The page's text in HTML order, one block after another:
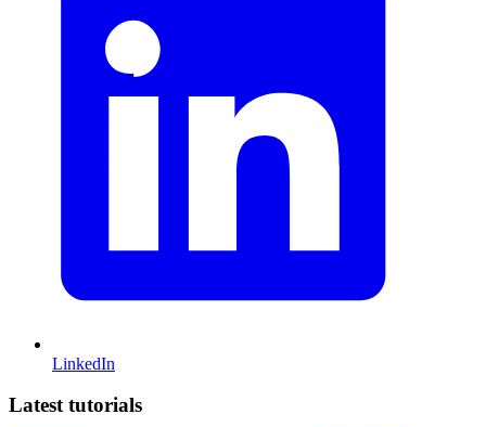
LinkedIn
Latest tutorials